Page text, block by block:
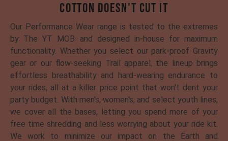
COTTON DOESN’T CUT IT
Our Performance Wear range is tested to the extremes
by The YT MOB and designed in-house for maximum
functionality. Whether you select our park-proof Gravity
gear or our flow-seeking Trail apparel, the lineup brings
effortless breathability and hard-wearing endurance to
your rides, all at a killer price point that won't dent your
party budget. With men's, women's, and select youth lines,
we cover all the bases, letting you spend more of your
free time shredding and less worrying about your ride kit.
We work to minimize our impact on the Earth and